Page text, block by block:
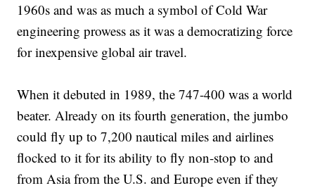
1960s and was as much a symbol of Cold War
engineering prowess as it was a democratizing force
for inexpensive global air travel.
When it debuted in 1989, the 747-400 was a world
beater. Already on its fourth generation, the jumbo
could fly up to 7,200 nautical miles and airlines
flocked to it for its ability to fly non-stop to and
from Asia from the U.S. and Europe even if they